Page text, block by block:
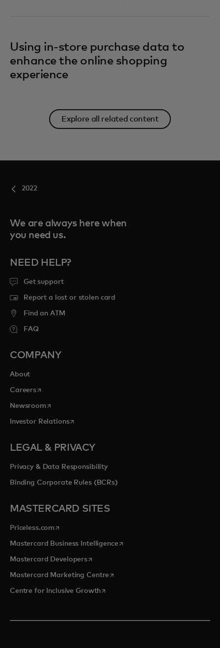
Using in-store purchase data to
enhance the online shopping
experience
Explore all related content
2022
We are always here when
you need us.
NEED HELP?
Get support
Report a lost or stolen card
Find an ATM
FAQ
COMPANY
About
Careersopens in a new tab
Newsroomopens in a new tab
Investor Relationsopens in a new tab
LEGAL & PRIVACY
Privacy & Data Responsibility
Binding Corporate Rules (BCRs)
MASTERCARD SITES
Priceless.com opens in a new tab
Mastercard Business Intelligenceopens in a new tab
Mastercard Developersopens in a new tab
Mastercard Marketing Centre opens in a new tab
Centre for Inclusive Growthopens in a new tab